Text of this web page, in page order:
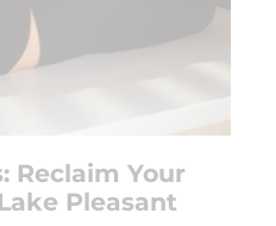
Reclaim Your
Pleasant